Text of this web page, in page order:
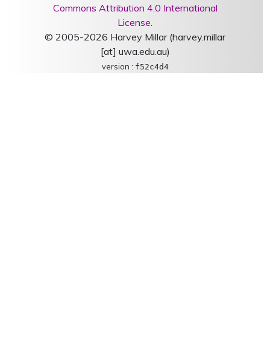
Commons Attribution 4.0 International
License.
© 2005-2026 Harvey Millar (harvey.millar
[at] uwa.edu.au)
version : f52c4d4